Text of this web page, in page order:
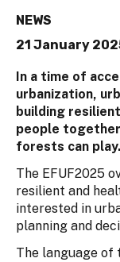
NEWS
21 January
In a time of
urbanization,
building
people
forests can play.
The EFUF2025
resilient and
interested in
planning and
The language of